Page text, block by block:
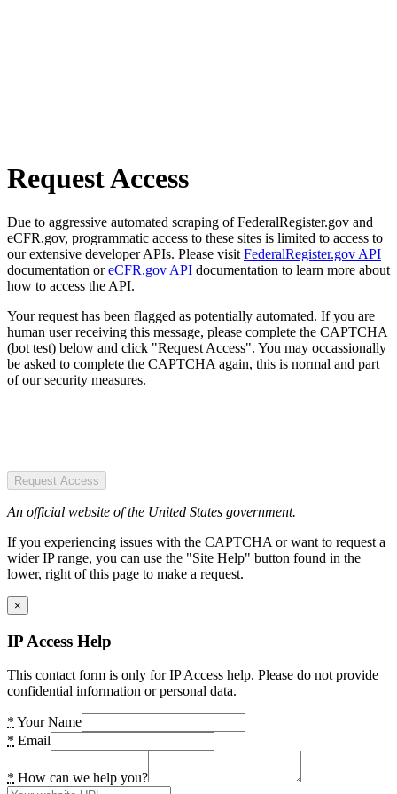
Request Access
Due to aggressive automated scraping of FederalRegister.gov and
eCFR.gov, programmatic access to these sites is limited to access to
our extensive developer APIs. Please visit FederalRegister.gov API
documentation oreCFR.gov API documentation to learn more about
how to access the API.
Your request has been flagged as potentially automated. If you are
human user receiving this message, please complete the CAPTCHA
(bot test) below and click "Request Access". You may occassionally
be asked to complete the CAPTCHA again, this is normal and part
of our security measures.
Request Access
An official website of the United States government.
If you experiencing issues with the CAPTCHA or want to request a
wider IP range, you can use the "Site Help" button found in the
lower, right of this page to make a request.
×
IP Access Help
This contact form is only for IP Access help. Please do not provide
confidential information or personal data.
* Your Name
* Email
* How can we help you?